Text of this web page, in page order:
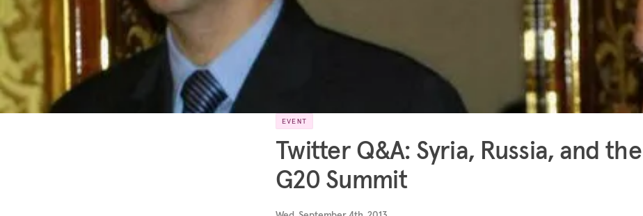
EVENT
Twitter Q&A: Syria, Russia, and the
G20 Summit